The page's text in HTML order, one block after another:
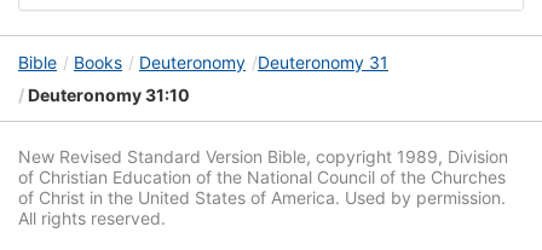
Bible Books Deuteronomy
Deuteronomy 31
Deuteronomy 31:10
New Revised Standard Version Bible, copyright 1989, Division
of Christian Education of the National Council of the Churches
of Christ in the United States of America. Used by permission.
All rights reserved.